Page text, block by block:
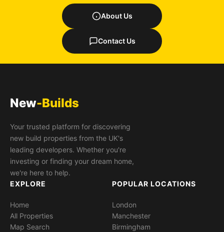
About Us
Contact Us
New-Builds
Your trusted platform for discovering
new build properties from the UK's
leading developers. Whether you're
investing or finding your dream home,
we're here to help.
EXPLORE
Home
All Properties
Map Search
POPULAR LOCATIONS
London
Manchester
Birmingham